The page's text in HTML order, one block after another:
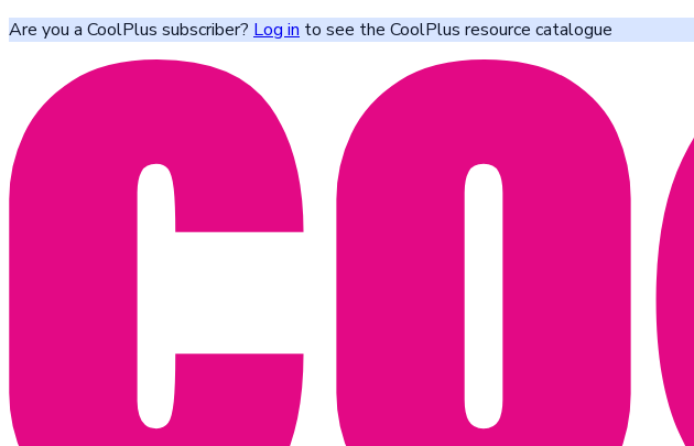
Are you a CoolPlus subscriber? Log in to see the CoolPlus resource catalogue